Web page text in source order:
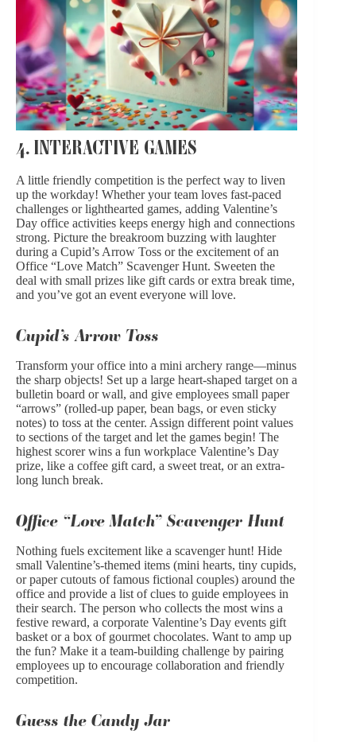
4. INTERACTIVE GAMES
A little friendly competition is the perfect way to liven
up the workday! Whether your team loves fast-paced
challenges or lighthearted games, adding Valentine’s
Day office activities keeps energy high and connections
strong. Picture the breakroom buzzing with laughter
during a Cupid’s Arrow Toss or the excitement of an
Office “Love Match” Scavenger Hunt. Sweeten the
deal with small prizes like gift cards or extra break time,
and you’ve got an event everyone will love.
Cupid’s Arrow Toss
Transform your office into a mini archery range—minus
the sharp objects! Set up a large heart-shaped target on a
bulletin board or wall, and give employees small paper
“arrows” (rolled-up paper, bean bags, or even sticky
notes) to toss at the center. Assign different point values
to sections of the target and let the games begin! The
highest scorer wins a fun workplace Valentine’s Day
prize, like a coffee gift card, a sweet treat, or an extra-
long lunch break.
Office “Love Match” Scavenger Hunt
Nothing fuels excitement like a scavenger hunt! Hide
small Valentine’s-themed items (mini hearts, tiny cupids,
or paper cutouts of famous fictional couples) around the
office and provide a list of clues to guide employees in
their search. The person who collects the most wins a
festive reward, a corporate Valentine’s Day events gift
basket or a box of gourmet chocolates. Want to amp up
the fun? Make it a team-building challenge by pairing
employees up to encourage collaboration and friendly
competition.
Guess the Candy Jar